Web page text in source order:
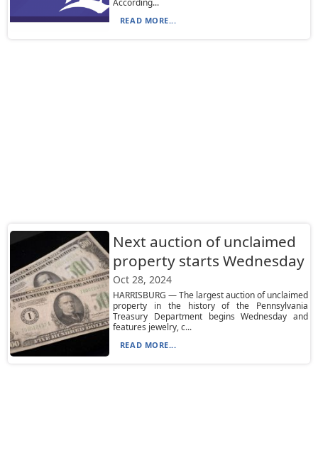
According...
READ MORE...
Next auction of unclaimed
property starts Wednesday
Oct 28, 2024
HARRISBURG — The largest auction of unclaimed
property in the history of the Pennsylvania
Treasury Department begins Wednesday and
features jewelry, c...
READ MORE...